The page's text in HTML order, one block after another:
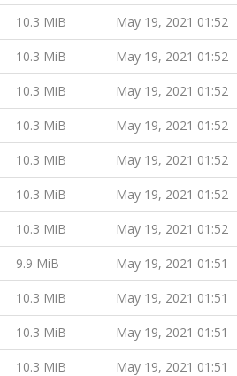
10.3 MiB May 19, 2021 01:52
10.3 MiB May 19, 2021 01:52
10.3 MiB May 19, 2021 01:52
10.3 MiB May 19, 2021 01:52
10.3 MiB May 19, 2021 01:52
10.3 MiB May 19, 2021 01:52
10.3 MiB May 19, 2021 01:52
9.9 MiB May 19, 2021 01:51
10.3 MiB May 19, 2021 01:51
10.3 MiB May 19, 2021 01:51
10.3 MiB May 19, 2021 01:51